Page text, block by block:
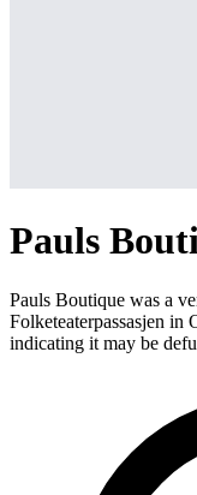
Pauls
Pauls Boutique was a
Folketeaterpassasjen in
indicating it may be